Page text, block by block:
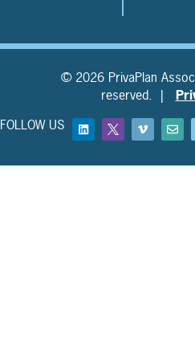
© 2026 PrivaPlan
reserved. |
FOLLOW US